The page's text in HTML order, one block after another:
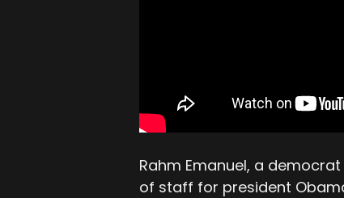
Rahm Emanuel, a
of staff for president